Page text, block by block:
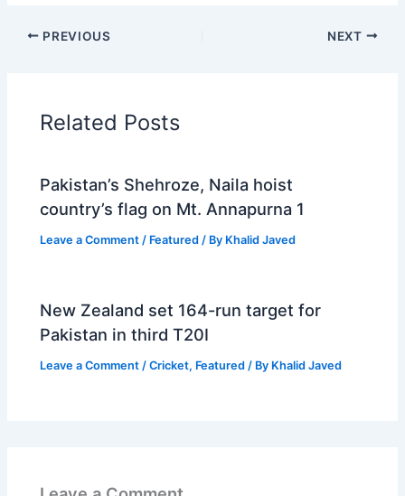
PREVIOUS NEXT
Related Posts
Pakistan’s Shehroze, Naila hoist
country’s flag on Mt. Annapurna 1
Leave a Comment / Featured / By Khalid Javed
New Zealand set 164-run target for
Pakistan in third T20I
Leave a Comment /Cricket, Featured / By Khalid Javed